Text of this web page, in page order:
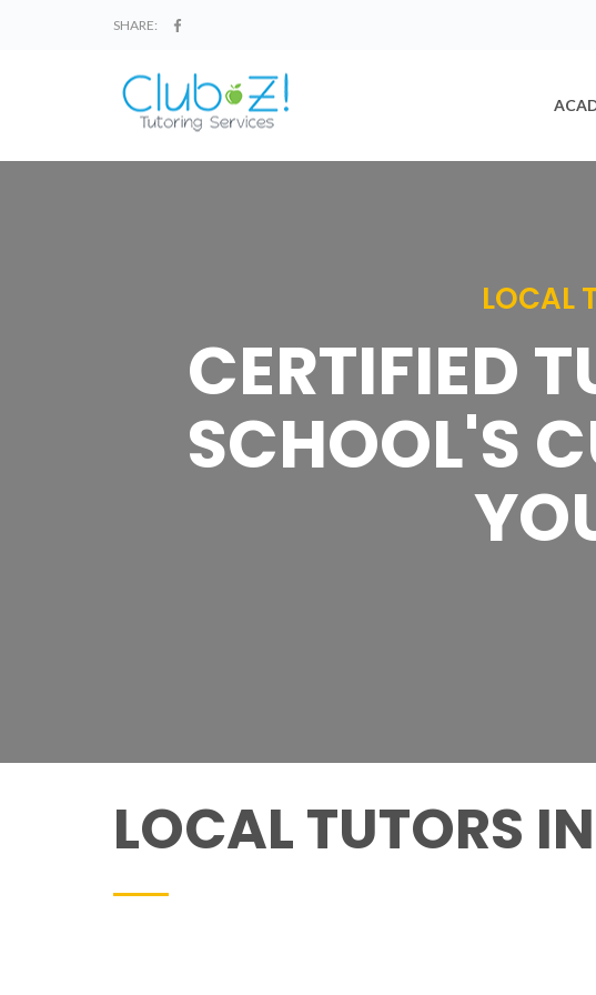
SHARE:
LOCAL
CERTIFIED
SCHOOL'S
LOCAL TUTORS